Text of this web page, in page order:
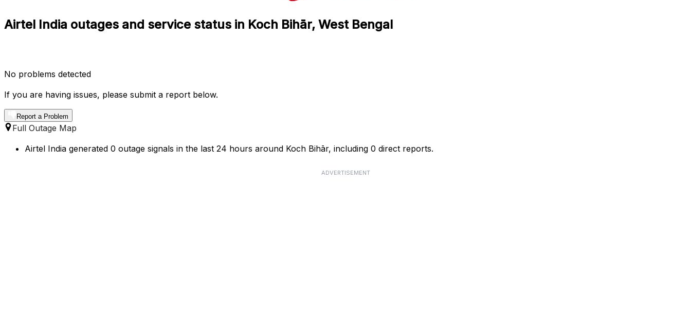
Airtel India outages and service status in Koch Bihār, West Bengal
No problems detected
If you are having issues, please submit a report below.
Report a Problem
Full Outage Map
Airtel India generated 0 outage signals in the last 24 hours around Koch Bihār, including 0 direct reports.
ADVERTISEMENT